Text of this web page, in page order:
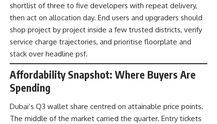
shortlist of three to five developers with repeat delivery,
then act on allocation day. End users and upgraders should
shop project by project inside a few trusted districts, verify
service charge trajectories, and prioritise floorplate and
stack over headline psf.
Affordability Snapshot: Where Buyers Are
Spending
Dubai’s Q3 wallet share centred on attainable price points.
The middle of the market carried the quarter. Entry tickets